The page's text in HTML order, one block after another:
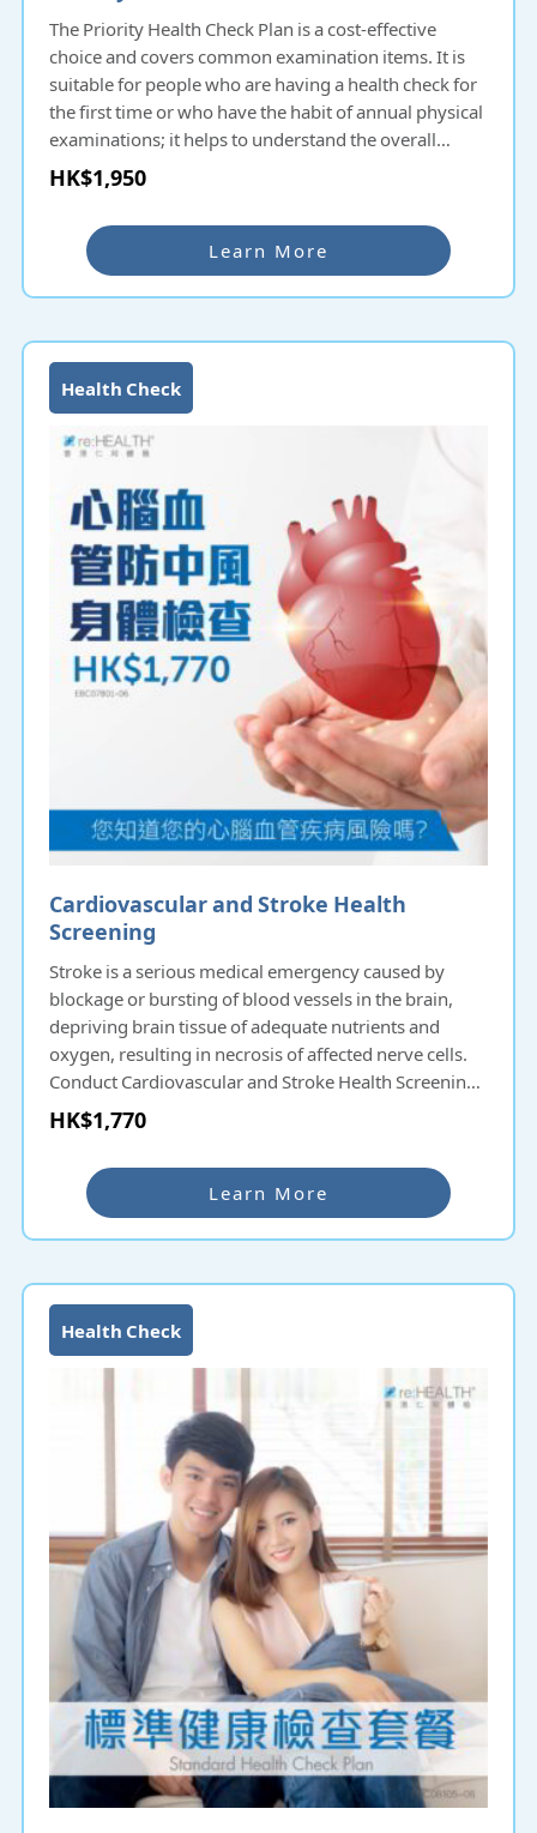
The Priority Health Check Plan is a cost-effective
choice and covers common examination items. It is
suitable for people who are having a health check for
the first time or who have the habit of annual physical
examinations; it helps to understand the overall
health condition and potential diseases and prevent
them as early as possible.
HK$1,950
Learn More
Cardiovascular and Stroke Health
Screening
Stroke is a serious medical emergency caused by
blockage or bursting of blood vessels in the brain,
depriving brain tissue of adequate nutrients and
oxygen, resulting in necrosis of affected nerve cells.
Conduct Cardiovascular and Stroke Health Screening
as early as possible to understand the risks and
effectively improve the protective treatment of
cardiovascular diseases and strokes.
Health Check
HK$1,770
Learn More
Health Check